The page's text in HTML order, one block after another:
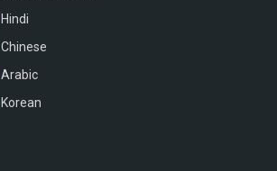
Hindi
Chinese
Arabic
Korean